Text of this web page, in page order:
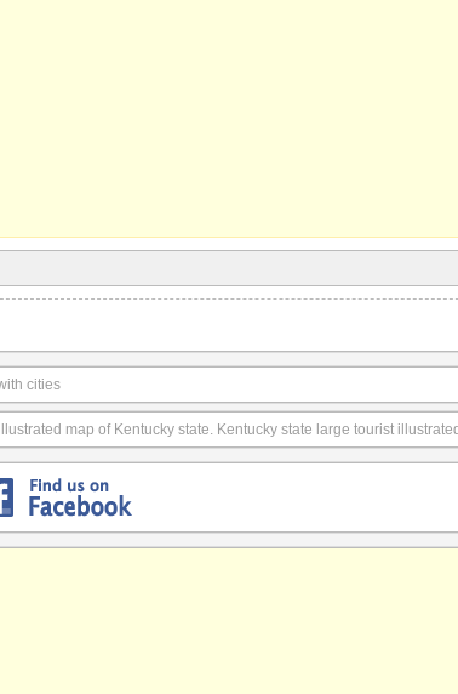
cities
map of Kentucky state. Kentucky state large tourist